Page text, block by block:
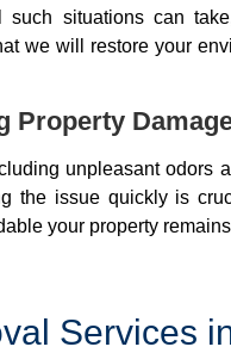
situations can
we will restore your
Property
unpleasant odors
the issue quickly is
your property
Services